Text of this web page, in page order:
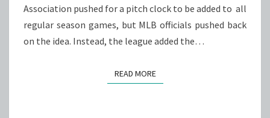
LIFE
Association pushed for a pitch clock to be added to all
regular season games, but MLB officials pushed back
on the idea. Instead, the league added the…
READ MOREREAD MORE